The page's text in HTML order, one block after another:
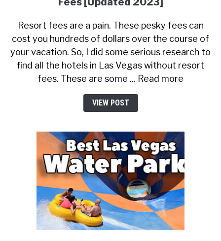
Resort fees are a pain. These pesky fees can
cost you hundreds of dollars over the course of
your vacation. So, I did some serious research to
find all the hotels in Las Vegas without resort
fees. These are some ... Read more
VIEW POST